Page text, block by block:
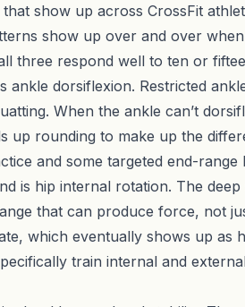
that show up across CrossFit
show up over and over
three respond well to ten or
ankle dorsiflexion. Restricted
When the ankle can’t
up rounding to make up the
and some targeted end-
is hip internal rotation. The
that can produce force, not
which eventually shows up as
train internal and